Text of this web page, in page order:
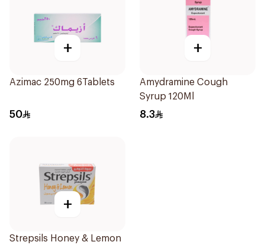
+
Azimac 250mg 6Tablets
50
+
Amydramine Cough
Syrup 120Ml
8.3
+
Strepsils Honey & Lemon